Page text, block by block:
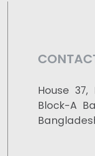
House
Block-A